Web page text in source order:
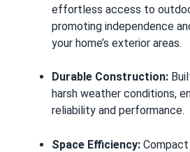
effortless access to
promoting independence
your home’s exterior areas.
Durable Construction:
harsh weather conditions,
reliability and performance.
Space Efficiency: